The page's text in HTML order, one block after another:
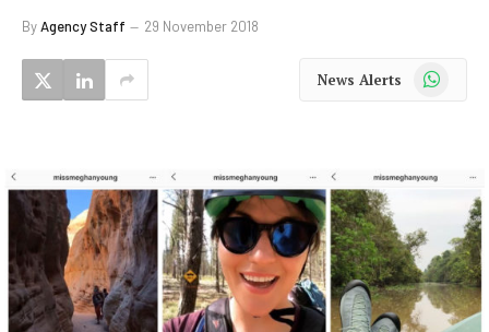
ByAgency Staff 29 November 2018
News Alerts WhatsApp